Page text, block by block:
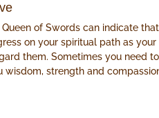
Queen of Swords can indicate
on your spiritual path as
them. Sometimes you
wisdom, strength and